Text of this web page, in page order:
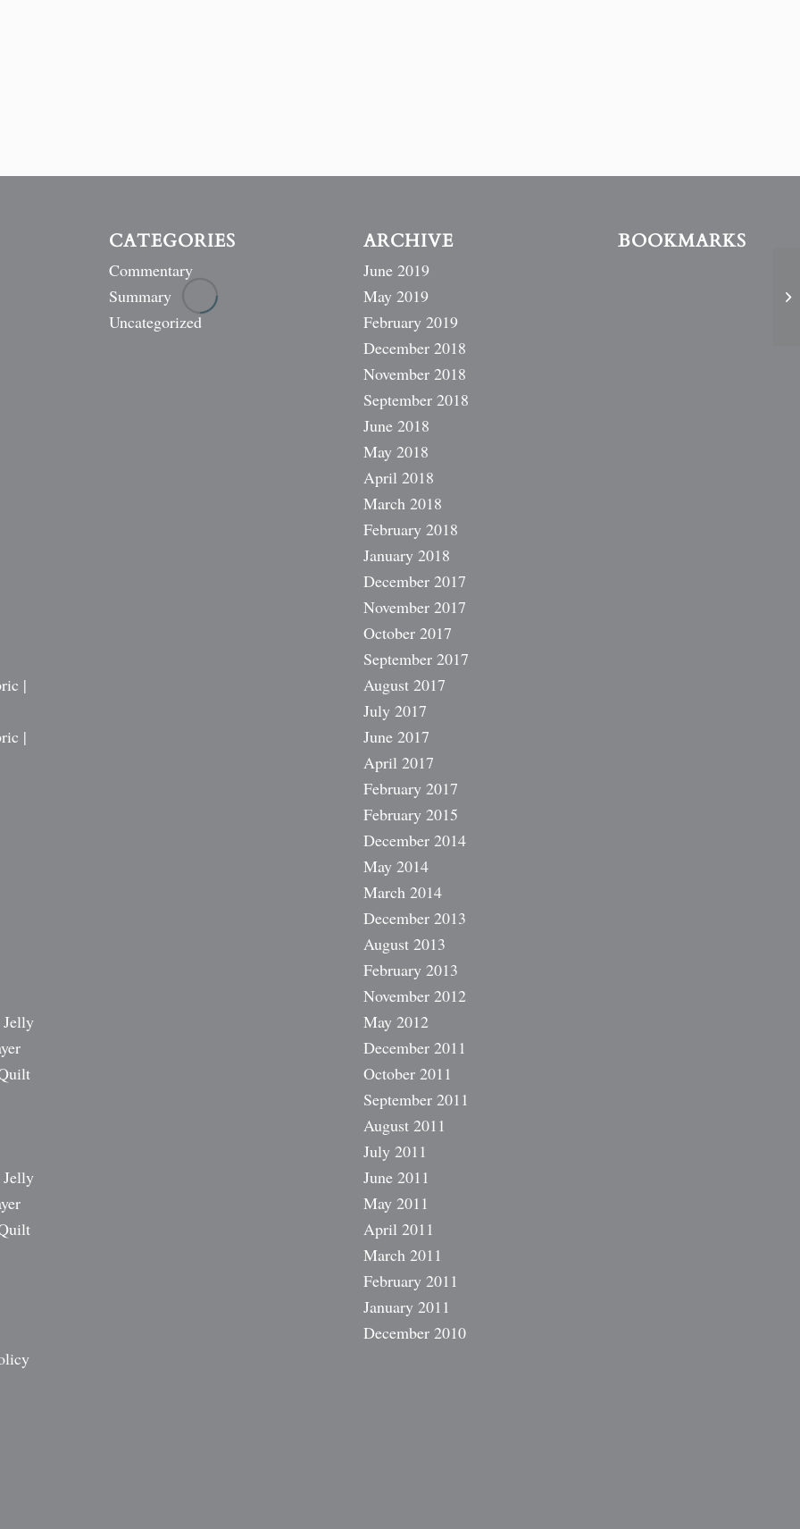
|
|
CATEGORIES
Commentary
Summary
Uncategorized
ARCHIVE
June 2019
May 2019
February 2019
December 2018
November 2018
September 2018
June 2018
May 2018
April 2018
March 2018
February 2018
January 2018
December 2017
November 2017
October 2017
September 2017
August 2017
July 2017
June 2017
April 2017
February 2017
February 2015
December 2014
May 2014
March 2014
December 2013
August 2013
February 2013
November 2012
May 2012
December 2011
October 2011
September 2011
August 2011
July 2011
June 2011
May 2011
April 2011
March 2011
February 2011
January 2011
December 2010
BOOKMARKS